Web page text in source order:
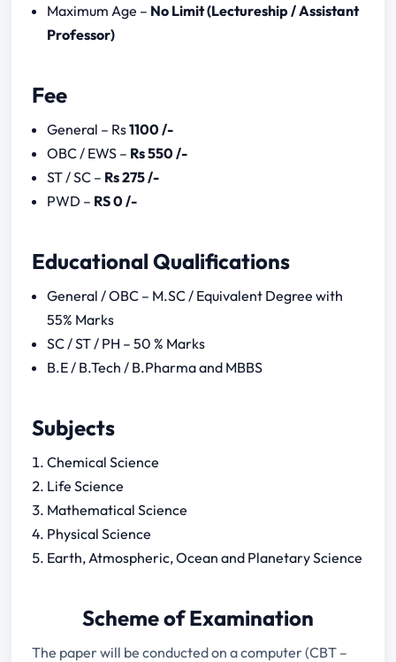
Papers
2022
2020
Download Link for the year 2019,
Maximum Age – No Limit (Lectureship / Assistant
Professor)
Fee
General – Rs1100 /-
OBC / EWS – Rs 550 /-
ST / SC – Rs 275 /-
PWD – RS 0 /-
Educational Qualifications
General / OBC – M.SC / Equivalent Degree with
55% Marks
SC / ST / PH – 50 % Marks
B.E / B.Tech / B.Pharma and MBBS
Subjects
Chemical Science
Life Science
Mathematical Science
Physical Science
Earth, Atmospheric, Ocean and Planetary Science
Scheme of Examination
The paper will be conducted on a computer (CBT –